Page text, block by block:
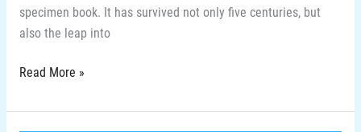
specimen book. It has survived not only five centuries, but
also the leap into
Read More »